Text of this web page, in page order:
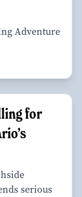
Adventure
for
serious